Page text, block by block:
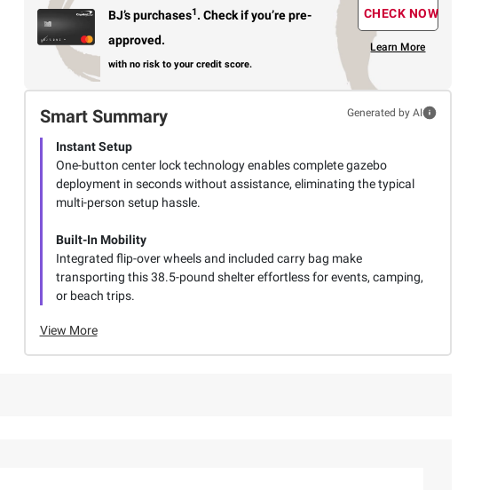
BJ’s purchases1. Check if you’re pre-
approved.
with no risk to your credit score.
CHECK NOW
Learn More
Smart Summary Generated by AI
Instant Setup
One-button center lock technology enables complete gazebo
deployment in seconds without assistance, eliminating the typical
multi-person setup hassle.
Built-In Mobility
Integrated flip-over wheels and included carry bag make
transporting this 38.5-pound shelter effortless for events, camping,
or beach trips.
View More